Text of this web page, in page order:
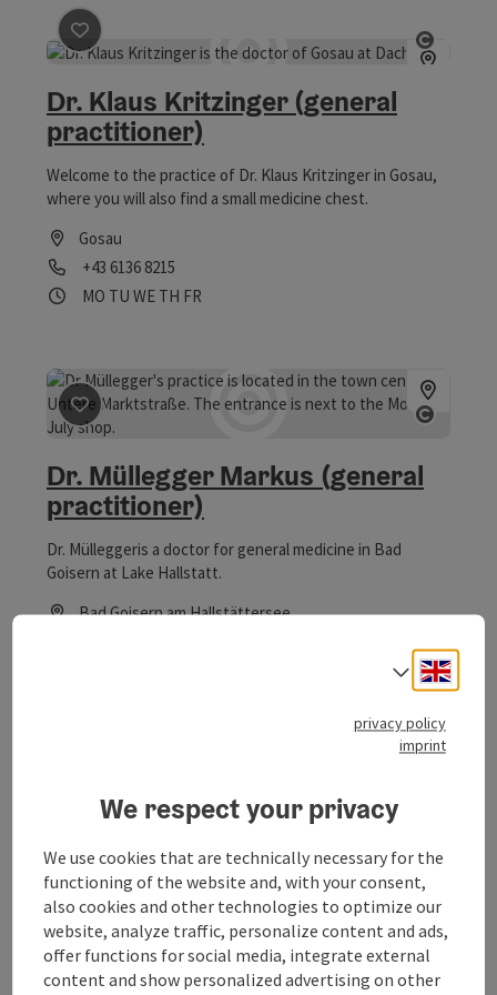
Open
save post: Dr. Klaus Kritzinger (general practitioner)
Dr. Klaus Kritzinger (general
practitioner)
Welcome to the practice of Dr. Klaus Kritzinger in Gosau,
where you will also find a small medicine chest.
Gosau
Phone
+43 6136 8215
Opening hours
MO Open on Mondays
TU Open on Tuesdays
WE Open on Wednesdays
TH Open on Thursdays
FROpen on Fridays
save post : Dr. Müllegger Markus (general practitioner)
Dr. Müllegger Markus (general
practitioner)
Dr. Mülleggeris a doctor for general medicine in Bad
Goisern at Lake Hallstatt.
Bad Goisern am Hallstättersee
Dr. Roland Kreil (dentist)
Dentist Dr. Roland Kreil in Bad Goisern at Lake Hallstatt
Bad Goisern am Hallstättersee
Phone
+43 6135 7744
Opening hours
MO Open on Mondays
TU Open on Tuesdays
WE Open on Wednesdays
TH Open on Thursdays
Open on Fridays
Select
privacy policy
imprint
We respect your privacy
We use cookies that are technically necessary for the
functioning of the website and, with your consent,
also cookies and other technologies to optimize our
website, analyze traffic, personalize content and ads,
offer functions for social media, integrate external
content and show personalized advertising on other